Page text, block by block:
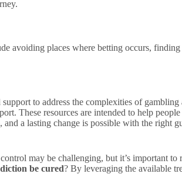
places where betting occurs,
to address the complexities of
These resources are intended to help
a lasting change is possible with the right
may be challenging, but it’s important
be cured? By leveraging the available